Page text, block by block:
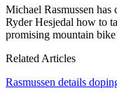
Michael Rasmussen
Ryder Hesjedal how to
promising mountain bike
Related Articles
Rasmussen details